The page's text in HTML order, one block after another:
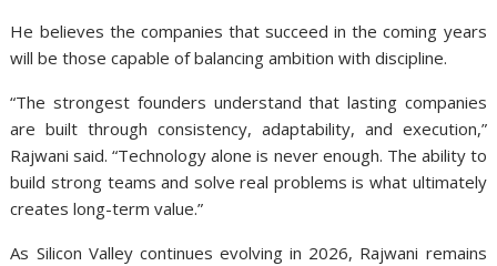
He believes the companies that succeed in the coming years
will be those capable of balancing ambition with discipline.
“The strongest founders understand that lasting companies
are built through consistency, adaptability, and execution,”
Rajwani said. “Technology alone is never enough. The ability to
build strong teams and solve real problems is what ultimately
creates long-term value.”
As Silicon Valley continues evolving in 2026, Rajwani remains